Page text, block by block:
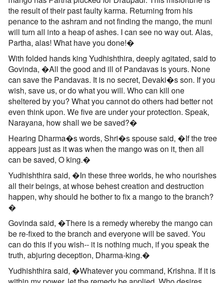
the result of their past faulty karma. Returning from his
penance to the ashram and not finding the mango, the muni
will turn all into a heap of ashes. I can see no way out. Alas,
Partha, alas! What have you done!�
With folded hands king Yudhishthira, deeply agitated, said to
Govinda, �All the good and ill of Pandavas is yours. None
can save the Pandavas. It is no secret, Devaki�s son. If you
wish, save us, or do what you will. Who can kill one
sheltered by you? What you cannot do others had better not
even think upon. We five are under your protection. Speak,
Narayana, how shall we be saved?�
Hearing Dharma�s words, Shri�s spouse said, �If the tree
appears just as it was when the mango was on it, then all
can be saved, O king.�
Yudhishthira said, �In these three worlds, he who nourishes
all their beings, at whose behest creation and destruction
happen, why should he bother to fix a mango to the branch?
�
Govinda said, �There is a remedy whereby the mango can
be re-fixed to the branch and everyone will be saved. You
can do this if you wish-- it is nothing much, if you speak the
truth, abjuring deception, Dharma-king.�
Yudhishthira said, �Whatever you command, Krishna. If it is